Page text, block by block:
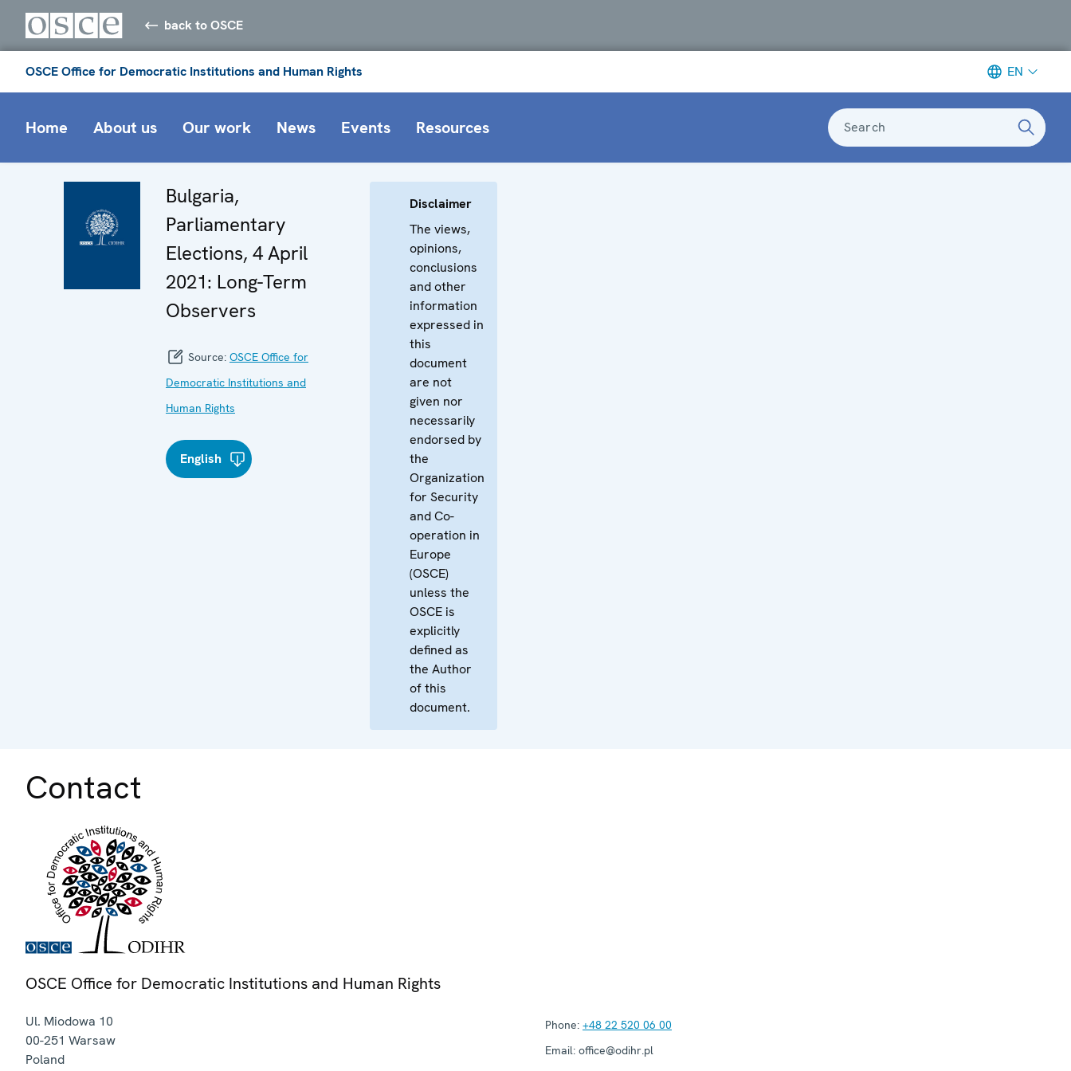
back to OSCE
OSCE Office for Democratic Institutions and Human Rights EN
Home About us Our work News Events Resources Search
Bulgaria,
Parliamentary
Elections, 4 April
2021: Long-Term
Observers
Source: OSCE Office for
Democratic Institutions and
Human Rights
English
Disclaimer
The views,
opinions,
conclusions
and other
information
expressed in
this
document
are not
given nor
necessarily
endorsed by
the
Organization
for Security
and Co-
operation in
Europe
(OSCE)
unless the
OSCE is
explicitly
defined as
the Author
of this
document.
Contact
OSCE Office for Democratic Institutions and Human Rights
Ul. Miodowa 10
00-251 Warsaw
Poland
Phone: +48 22 520 06 00
Email: office@odihr.pl